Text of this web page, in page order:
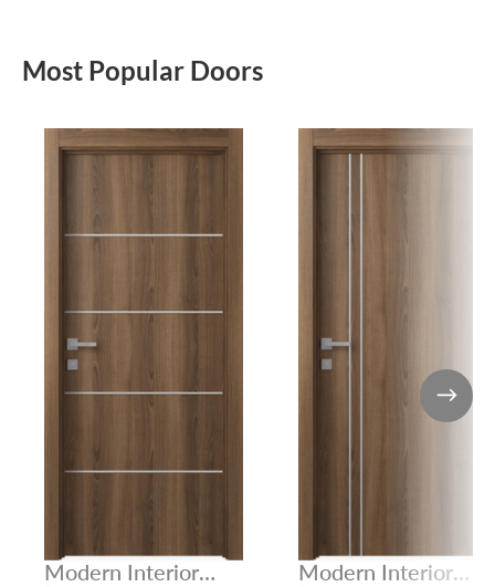
Most Popular Doors
Modern Interior
Modern Interior